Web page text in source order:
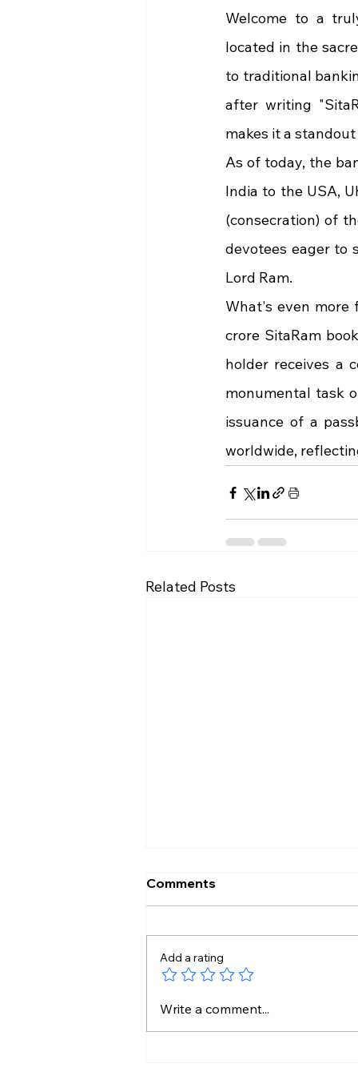
Welcome to a
located in the
to traditional
after writing
makes it a
As of today, the
India to the USA,
(consecration) of
devotees eager to
Lord Ram.
What's even more
crore SitaRam
holder receives a
monumental task
issuance of a
worldwide,
Related Posts
HeatwaveAlert: Scorching
Comments
Add a rating
Write a comment...